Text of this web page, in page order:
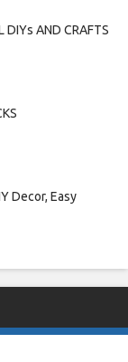
DIYs AND CRAFTS
Decor, Easy